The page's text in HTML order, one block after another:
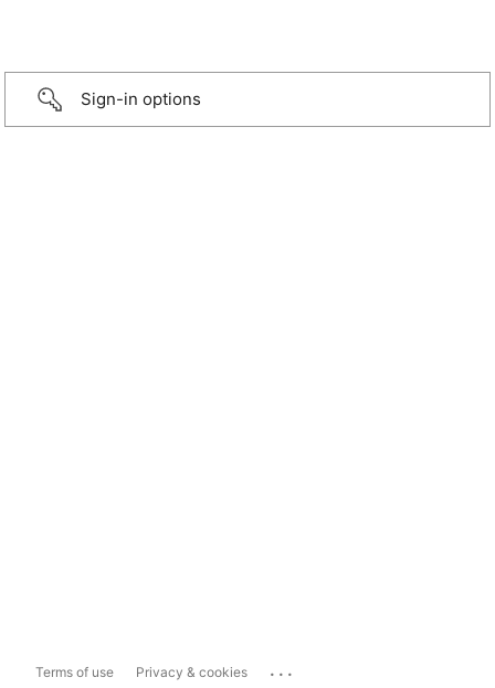
Sign-in options
Terms of use Privacy & cookies ...